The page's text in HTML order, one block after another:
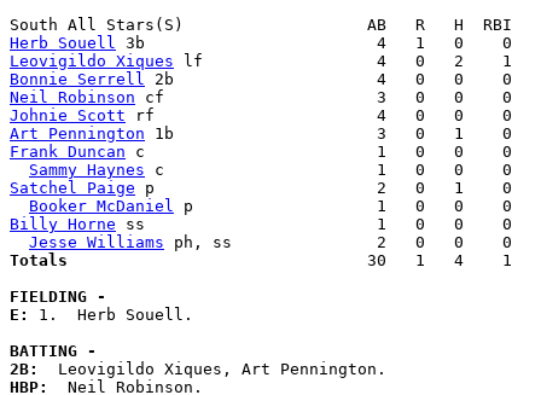
Herb Souell
Leovigildo Xiques
Bonnie Serrell
Neil Robinson
Johnie Scott
Art Pennington
Frank Duncan c                        1   0   0    0
Sammy Haynes
Satchel Paige p                       2   0   1    0
Booker McDaniel
Billy Horne ss                        1   0   0    0
Jesse Williams
Totals
30   1   4    1
FIELDING -
E: 1.  Herb Souell.
BATTING -
2B:
HBP: